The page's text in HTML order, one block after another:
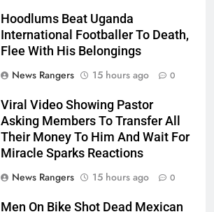
Hoodlums Beat Uganda
International Footballer To Death,
Flee With His Belongings
News Rangers
15 hours ago 0
Viral Video Showing Pastor
Asking Members To Transfer All
Their Money To Him And Wait For
Miracle Sparks Reactions
News Rangers
15 hours ago 0
Men On Bike Shot Dead Mexican